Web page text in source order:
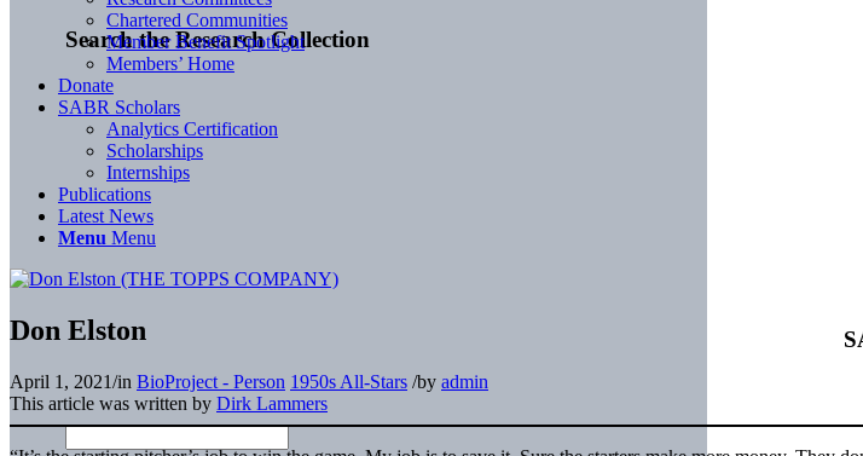
Search the Research Collection
Chartered Communities
Member Benefit Spotlight
Members’ Home
Donate
SABR Scholars
Analytics Certification
Scholarships
Internships
Publications
Latest News
Menu Menu
Don Elston
April 1, 2021/in BioProject - Person 1950s All-Stars /by admin
This article was written by Dirk Lammers